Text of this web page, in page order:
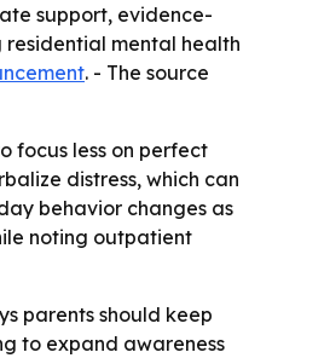
support, evidence-
mental health
. - The source
focus less on perfect
distress, which can
behavior changes as
noting outpatient
parents should keep
to expand awareness